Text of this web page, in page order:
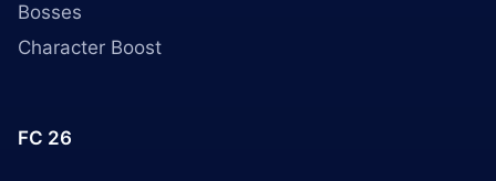
Bosses
Character Boost
FC 26